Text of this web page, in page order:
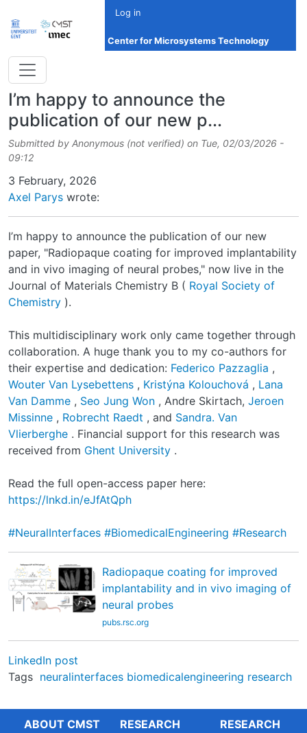
Log in
Center for Microsystems Technology
I’m happy to announce the
publication of our new p...
Submitted by Anonymous (not verified) on Tue, 02/03/2026 -
09:12
Date
3 February, 2026
Axel Parys wrote:
I’m happy to announce the publication of our new
paper, "Radiopaque coating for improved implantability
and in vivo imaging of neural probes," now live in the
Journal of Materials Chemistry B ( Royal Society of
Chemistry ).
This multidisciplinary work only came together through
collaboration. A huge thank you to my co-authors for
their expertise and dedication: Federico Pazzaglia ,
Wouter Van Lysebettens , Kristýna Kolouchová , Lana
Van Damme , Seo Jung Won , Andre Skirtach, Jeroen
Missinne , Robrecht Raedt , and Sandra. Van
Vlierberghe . Financial support for this research was
received from Ghent University .
Read the full open-access paper here:
https://lnkd.in/eJfAtQph
#NeuralInterfaces #BiomedicalEngineering #Research
Radiopaque coating for improved
implantability and in vivo imaging of
neural probes
pubs.rsc.org
LinkedIn post
Tags neuralinterfaces biomedicalengineering research
ABOUT CMST
RESEARCH
RESEARCH